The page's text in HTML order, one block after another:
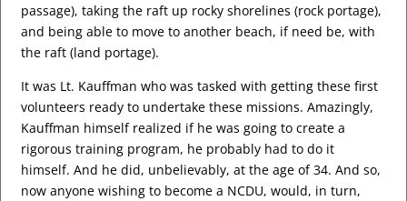
passage), taking the raft up rocky shorelines (rock portage),
and being able to move to another beach, if need be, with
the raft (land portage).
It was Lt. Kauffman who was tasked with getting these first
volunteers ready to undertake these missions. Amazingly,
Kauffman himself realized if he was going to create a
rigorous training program, he probably had to do it
himself. And he did, unbelievably, at the age of 34. And so,
now anyone wishing to become a NCDU, would, in turn,